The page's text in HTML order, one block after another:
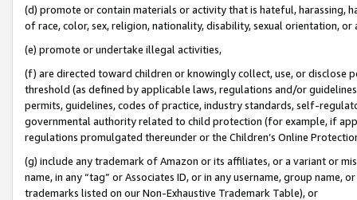
(d) promote or contain materials or activity that is hateful, harassing,
of race, color, sex, religion, nationality, disability, sexual orientation, or
(e) promote or undertake illegal activities,
(f) are directed toward children or knowingly collect, use, or
threshold (as defined by applicable laws, regulations and/or
permits, guidelines, codes of practice, industry standards, self-
governmental authority related to child protection (for example, if
regulations promulgated thereunder or the Children’s Online
(g) include any trademark of Amazon or its affiliates, or a variant or
name, in any “tag” or Associates ID, or in any username, group
trademarks listed on our Non-Exhaustive Trademark Table), or